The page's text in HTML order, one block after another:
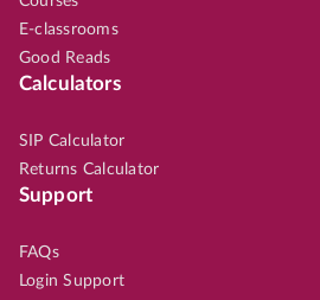
E-classrooms
Good Reads
Calculators
SIP Calculator
Returns Calculator
Support
FAQs
Login Support